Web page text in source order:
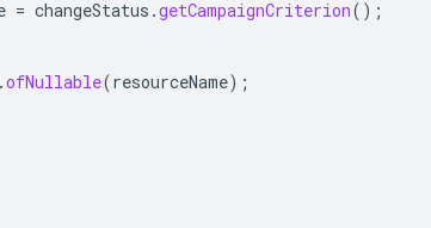
= changeStatus .getCampaignCriterion();
.ofNullable(resourceName);